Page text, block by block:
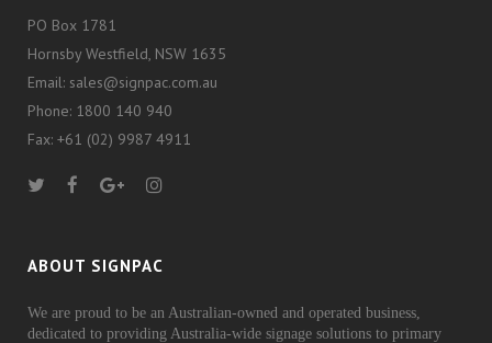
PO Box 1781
Hornsby Westfield, NSW 1635
Email: sales@signpac.com.au
Phone: 1800 140 940
Fax: +61 (02) 9987 4911
ABOUT SIGNPAC
We are proud to be an Australian-owned and operated business,
dedicated to providing Australia-wide signage solutions to primary